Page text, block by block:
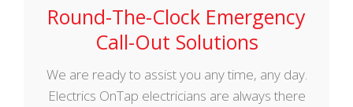
Round-The-Clock Emergency
Call-Out Solutions
We are ready to assist you any time, any day.
Electrics OnTap electricians are always there